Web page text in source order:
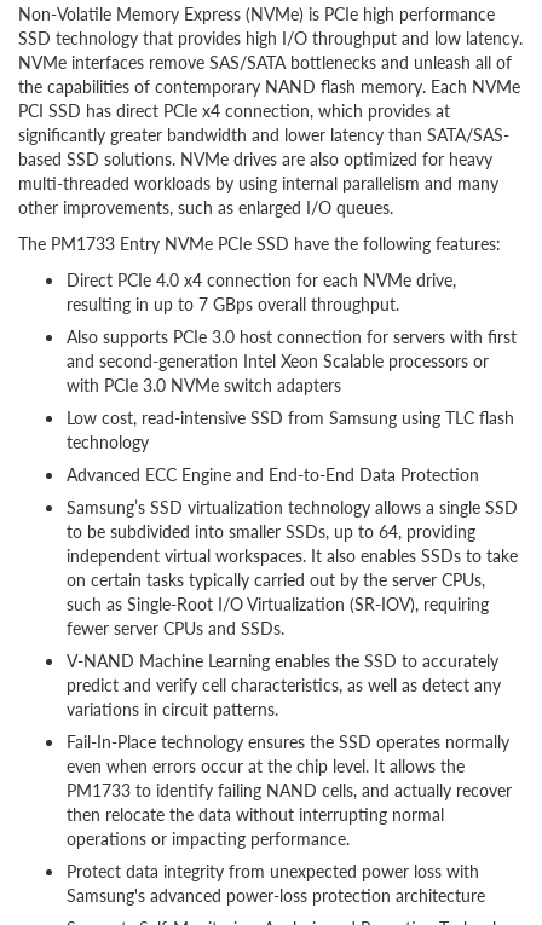
Non-Volatile Memory Express (NVMe) is PCIe high performance
SSD technology that provides high I/O throughput and low latency.
NVMe interfaces remove SAS/SATA bottlenecks and unleash all of
the capabilities of contemporary NAND flash memory. Each NVMe
PCI SSD has direct PCIe x4 connection, which provides at
significantly greater bandwidth and lower latency than SATA/SAS-
based SSD solutions. NVMe drives are also optimized for heavy
multi-threaded workloads by using internal parallelism and many
other improvements, such as enlarged I/O queues.
The PM1733 Entry NVMe PCIe SSD have the following features:
Direct PCIe 4.0 x4 connection for each NVMe drive,
resulting in up to 7 GBps overall throughput.
Also supports PCIe 3.0 host connection for servers with first
and second-generation Intel Xeon Scalable processors or
with PCIe 3.0 NVMe switch adapters
Low cost, read-intensive SSD from Samsung using TLC flash
technology
Advanced ECC Engine and End-to-End Data Protection
Samsung’s SSD virtualization technology allows a single SSD
to be subdivided into smaller SSDs, up to 64, providing
independent virtual workspaces. It also enables SSDs to take
on certain tasks typically carried out by the server CPUs,
such as Single-Root I/O Virtualization (SR-IOV), requiring
fewer server CPUs and SSDs.
V-NAND Machine Learning enables the SSD to accurately
predict and verify cell characteristics, as well as detect any
variations in circuit patterns.
Fail-In-Place technology ensures the SSD operates normally
even when errors occur at the chip level. It allows the
PM1733 to identify failing NAND cells, and actually recover
then relocate the data without interrupting normal
operations or impacting performance.
Protect data integrity from unexpected power loss with
Samsung's advanced power-loss protection architecture